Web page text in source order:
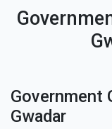
Government
Gwadar